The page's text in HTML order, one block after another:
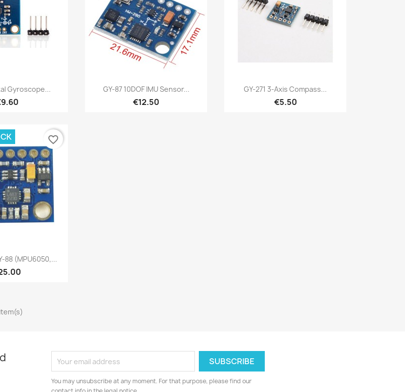
view
Gyroscope... Quick view
GY-87 10DOF IMU Sensor...
€12.50
 Quick view
GY-271 3-Axis Compass...
€5.50
view
88 (MPU6050,...
favorite_border
You may unsubscribe at any moment. For that purpose, please find our